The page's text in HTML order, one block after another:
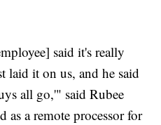
said it's really
laid it on us, and he said
all go,'" said Rubee
a remote processor for